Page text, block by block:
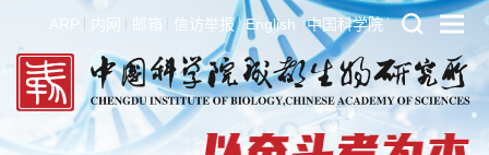
ARP 内网 邮箱 信访举报 English 中国科学院